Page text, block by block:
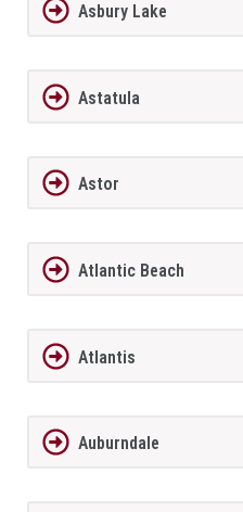
Asbury Lake
Astatula
Astor
Atlantic Beach
Atlantis
Auburndale